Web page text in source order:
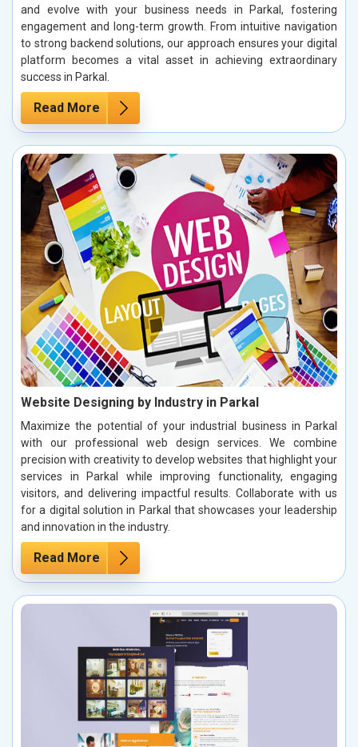
and evolve with your business needs in Parkal, fostering
engagement and long-term growth. From intuitive navigation
to strong backend solutions, our approach ensures your digital
platform becomes a vital asset in achieving extraordinary
success in Parkal.
Read More
Website Designing by Industry in Parkal
Maximize the potential of your industrial business in Parkal
with our professional web design services. We combine
precision with creativity to develop websites that highlight your
services in Parkal while improving functionality, engaging
visitors, and delivering impactful results. Collaborate with us
for a digital solution in Parkal that showcases your leadership
and innovation in the industry.
Read More